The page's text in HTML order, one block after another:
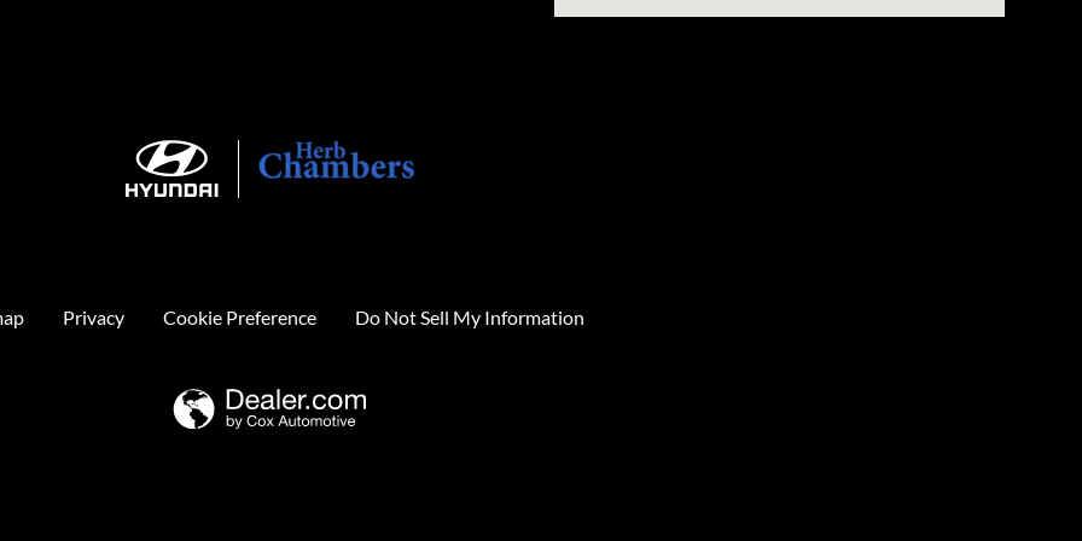
Privacy Cookie Preference Do Not Sell My Information